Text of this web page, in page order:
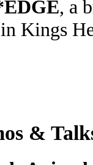
, a
in Kings
&